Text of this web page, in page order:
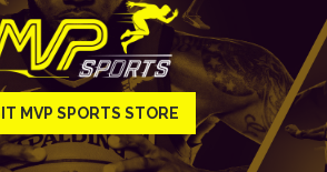
MVP SPORTS STORE